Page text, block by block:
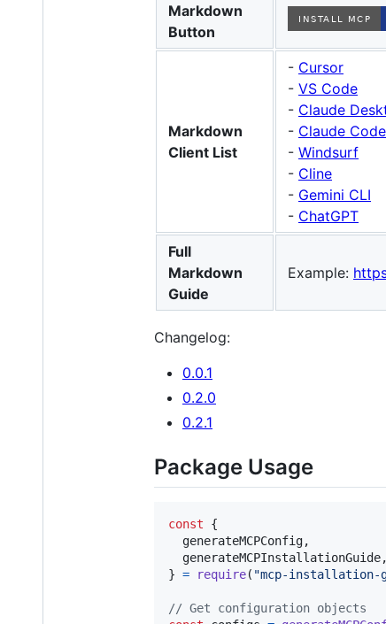
Markdown
Button
Markdown
Client List
- Cursor
- VS Code
- Claude
- Claude Code
- Windsurf
- Cline
- Gemini CLI
- ChatGPT
Full
Markdown
Guide
Example:
Changelog:
0.0.1
0.2.0
0.2.1
Package Usage
const
{
  generateMCPConfig
,
  generateMCPInstallationGuide
,
} = require( "mcp-installation-
// Get configuration objects